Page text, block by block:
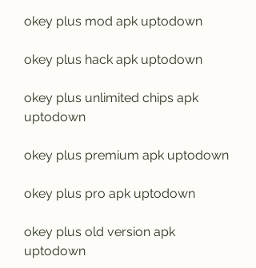
okey plus mod apk uptodown
okey plus hack apk uptodown
okey plus unlimited chips apk
uptodown
okey plus premium apk uptodown
okey plus pro apk uptodown
okey plus old version apk
uptodown